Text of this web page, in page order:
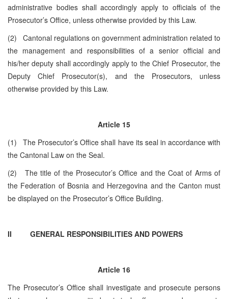
administrative bodies shall accordingly apply to officials of the
Prosecutor’s Office, unless otherwise provided by this Law.
(2) Cantonal regulations on government administration related to
the management and responsibilities of a senior official and
his/her deputy shall accordingly apply to the Chief Prosecutor, the
Deputy Chief Prosecutor(s), and the Prosecutors, unless
otherwise provided by this Law.
Article 15
(1) The Prosecutor’s Office shall have its seal in accordance with
the Cantonal Law on the Seal.
(2) The title of the Prosecutor’s Office and the Coat of Arms of
the Federation of Bosnia and Herzegovina and the Canton must
be displayed on the Prosecutor’s Office Building.
II GENERAL RESPONSIBILITIES AND POWERS
Article 16
The Prosecutor’s Office shall investigate and prosecute persons